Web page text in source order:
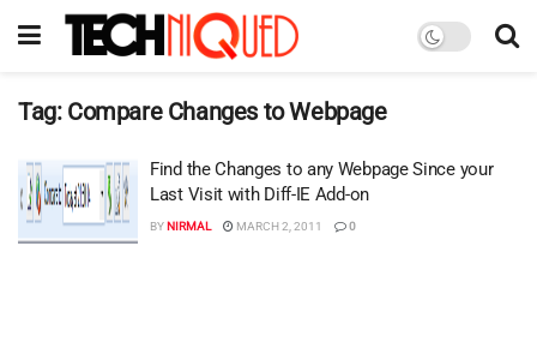
Tag: Compare Changes to Webpage
Find the Changes to any Webpage Since your
Last Visit with Diff-IE Add-on
BYNIRMAL MARCH 2, 2011 0